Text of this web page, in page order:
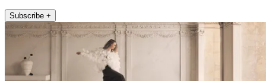
Subscribe +